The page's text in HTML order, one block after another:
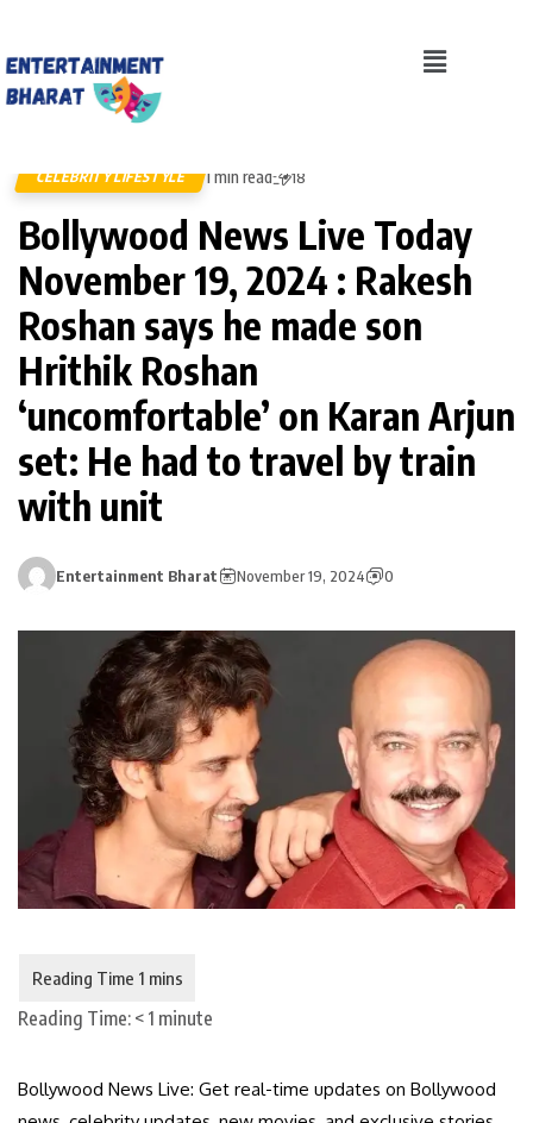
CELEBRITY LIFESTYLE 1 min read 18
Bollywood News Live Today
November 19, 2024 : Rakesh
Roshan says he made son
Hrithik Roshan
‘uncomfortable’ on Karan Arjun
set: He had to travel by train
with unit
Entertainment Bharat November 19, 2024 0
Reading Time: < 1 minute
Bollywood News Live: Get real-time updates on Bollywood